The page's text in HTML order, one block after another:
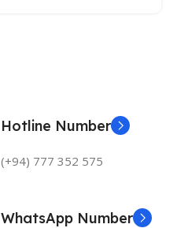
Hotline Number
(+94) 777 352 575
WhatsApp Number